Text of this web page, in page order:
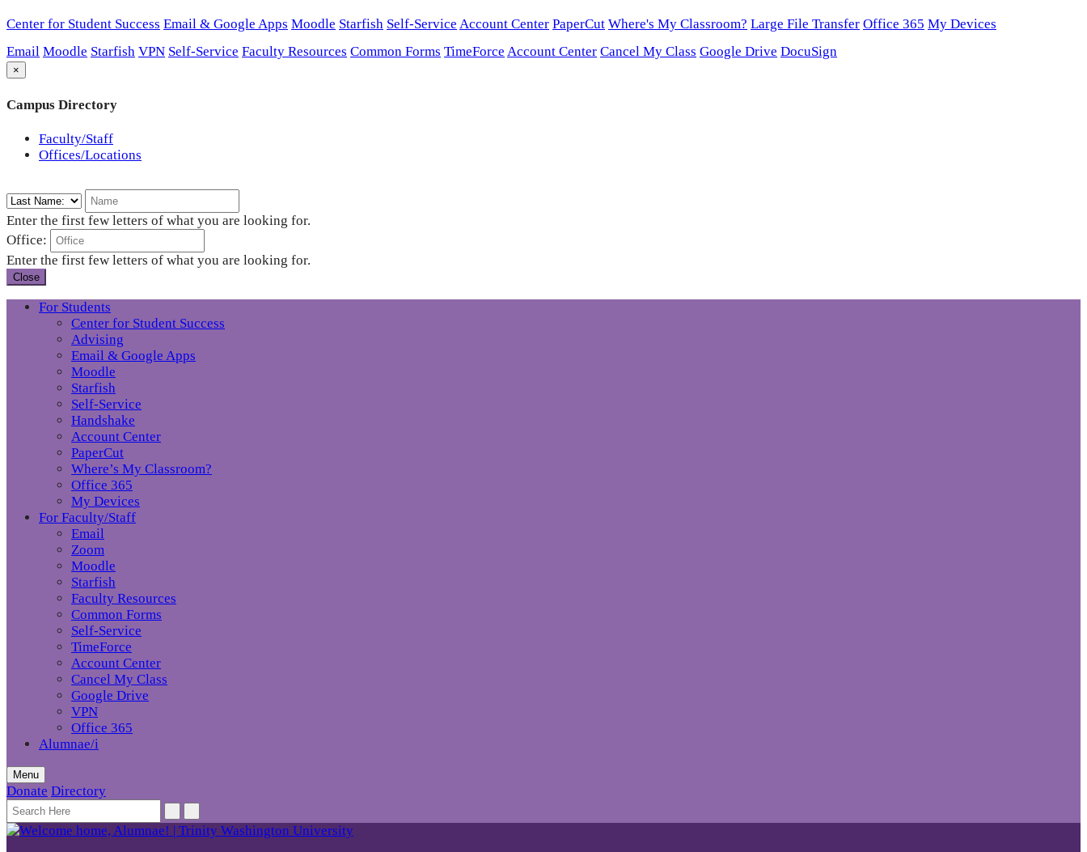
Center for Student Success Email & Google Apps Moodle Starfish Self-Service Account Center PaperCut Where's My Classroom? Large File Transfer Office 365 My Devices
Email Moodle Starfish VPN Self-Service Faculty Resources Common Forms TimeForce Account Center Cancel My Class Google Drive DocuSign
×
Campus Directory
Faculty/Staff
Offices/Locations
Enter the first few letters of what you are looking for.
Office:
Enter the first few letters of what you are looking for.
Close
For Students
Center for Student Success
Advising
Email & Google Apps
Moodle
Starfish
Self-Service
Handshake
Account Center
PaperCut
Where’s My Classroom?
Office 365
My Devices
For Faculty/Staff
Email
Zoom
Moodle
Starfish
Faculty Resources
Common Forms
Self-Service
TimeForce
Account Center
Cancel My Class
Google Drive
VPN
Office 365
Alumnae/i
Menu
Donate Directory